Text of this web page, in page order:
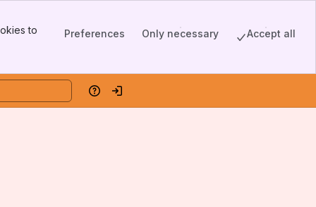
to
Preferences Only necessary Accept all
HelpLog in